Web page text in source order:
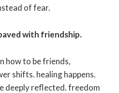
of fear.
with friendship.
how to be friends,
shifts. healing happens.
deeply reflected. freedom